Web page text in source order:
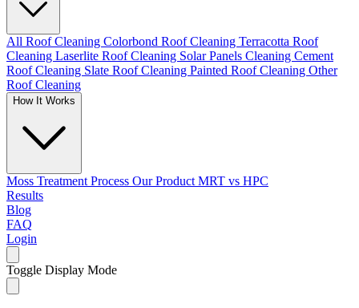
All Roof Cleaning Colorbond Roof Cleaning Terracotta Roof
Cleaning Laserlite Roof Cleaning Solar Panels Cleaning Cement
Roof Cleaning Slate Roof Cleaning Painted Roof Cleaning Other
Roof Cleaning
How It Works
Moss Treatment Process Our Product MRT vs HPC
Results
Blog
FAQ
Login
Toggle Display Mode